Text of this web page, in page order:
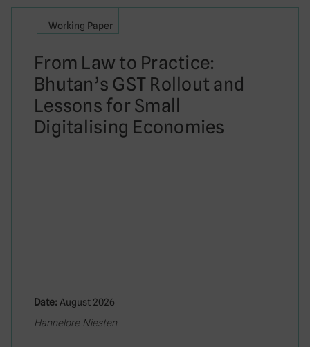
Working Paper
From Law to Practice:
Bhutan’s GST Rollout and
Lessons for Small
Digitalising Economies
Date: August 2026
Hannelore Niesten